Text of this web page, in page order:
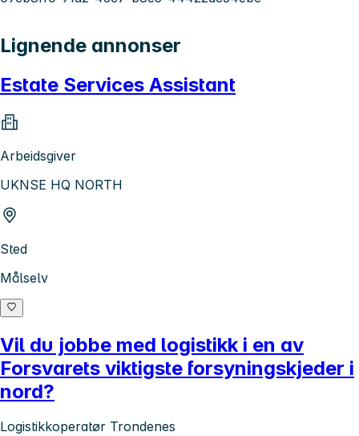
Lignende annonser
Estate Services Assistant
Arbeidsgiver
UKNSE HQ NORTH
Sted
Målselv
Vil du jobbe med logistikk i en av
Forsvarets viktigste forsyningskjeder i
nord?
Logistikkoperatør Trondenes